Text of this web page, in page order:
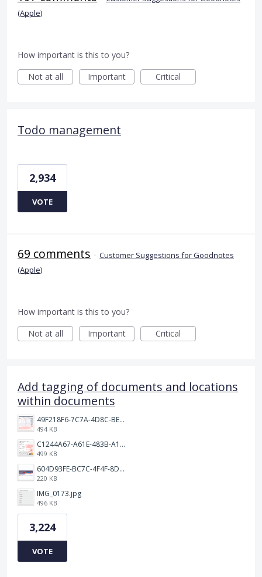
(Apple)
How important is this to you?
Not at all
Important Critical
Todo management
2,934
VOTE
69 comments · Customer Suggestions for Goodnotes
(Apple)
How important is this to you?
Not at all
Important Critical
Add tagging of documents and locations
within documents
49F218F6-7C7A-4D8C-BEF7-6843F6536D5F.jpeg
494 KB
C1244A67-A61E-483B-A17E-DB872FD1BFB5.jpeg
499 KB
604D93FE-BC7C-4F4F-8DE2-9591B89F114F.jpeg
220 KB
IMG_0173.jpg
496 KB
3,224
VOTE